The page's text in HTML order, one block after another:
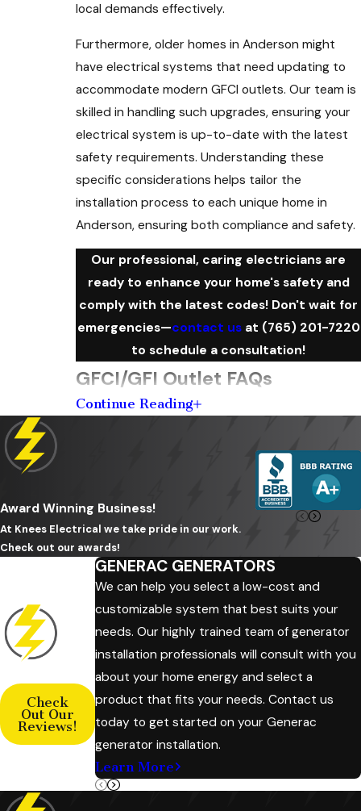
local demands effectively.
Furthermore, older homes in Anderson might
have electrical systems that need updating to
accommodate modern GFCI outlets. Our team is
skilled in handling such upgrades, ensuring your
electrical system is up-to-date with the latest
safety requirements. Understanding these
specific considerations helps tailor the
installation process to each unique home in
Anderson, ensuring both compliance and safety.
Our professional, caring electricians are
ready to enhance your home's safety and
comply with the latest codes! Don't wait for
emergencies—contact usat (765) 201-7220
to schedule a consultation!
GFCI/GFI Outlet FAQs
What Is the Purpose of a GFCI Outlet?
by detecting electrical imbalances and shutting
off the power supply instantly. This function is
crucial in areas where water could increase the
risk of shock, and the GFCI outlet's rapid
response helps prevent dangerous situations.
Where Are GFCI Outlets Required in a
Home?
GFCI outlets are typically required in areas
exposed to moisture. Common locations include
bathrooms, kitchens, garages, basements, and
outdoor areas. By adhering to local and national
codes, these outlets protect your home and
enhance electrical safety.
Continue Reading
Award Winning Business!
At Knees Electrical we take pride in our work.
Check out our awards!
Check
Out Our
Reviews!
GENERAC GENERATORS
We can help you select a low-cost and
customizable system that best suits your
needs. Our highly trained team of generator
installation professionals will consult with you
about your home energy and select a
product that fits your needs. Contact us
today to get started on your Generac
generator installation.
Learn More